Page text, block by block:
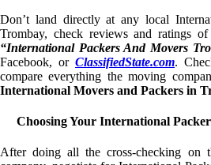
Don’t land directly at any local
Trombay, check reviews and ratings of
“International Packers And Movers
Facebook, or ClassifiedState.com.
compare everything the moving
International Movers and Packers in
Choosing Your International
After doing all the cross-checking on